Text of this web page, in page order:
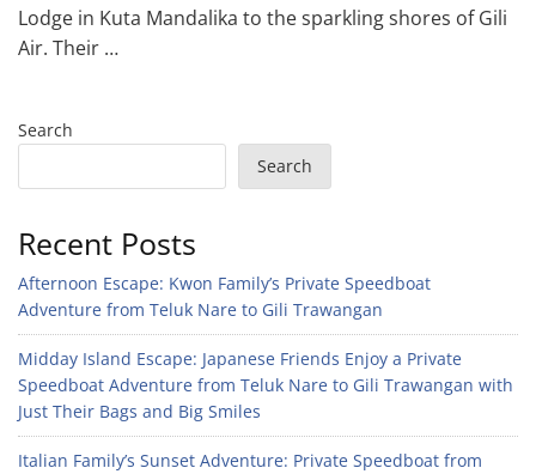
Lodge in Kuta Mandalika to the sparkling shores of Gili
Air. Their …
Search
Search
Recent Posts
Afternoon Escape: Kwon Family’s Private Speedboat
Adventure from Teluk Nare to Gili Trawangan
Midday Island Escape: Japanese Friends Enjoy a Private
Speedboat Adventure from Teluk Nare to Gili Trawangan with
Just Their Bags and Big Smiles
Italian Family’s Sunset Adventure: Private Speedboat from